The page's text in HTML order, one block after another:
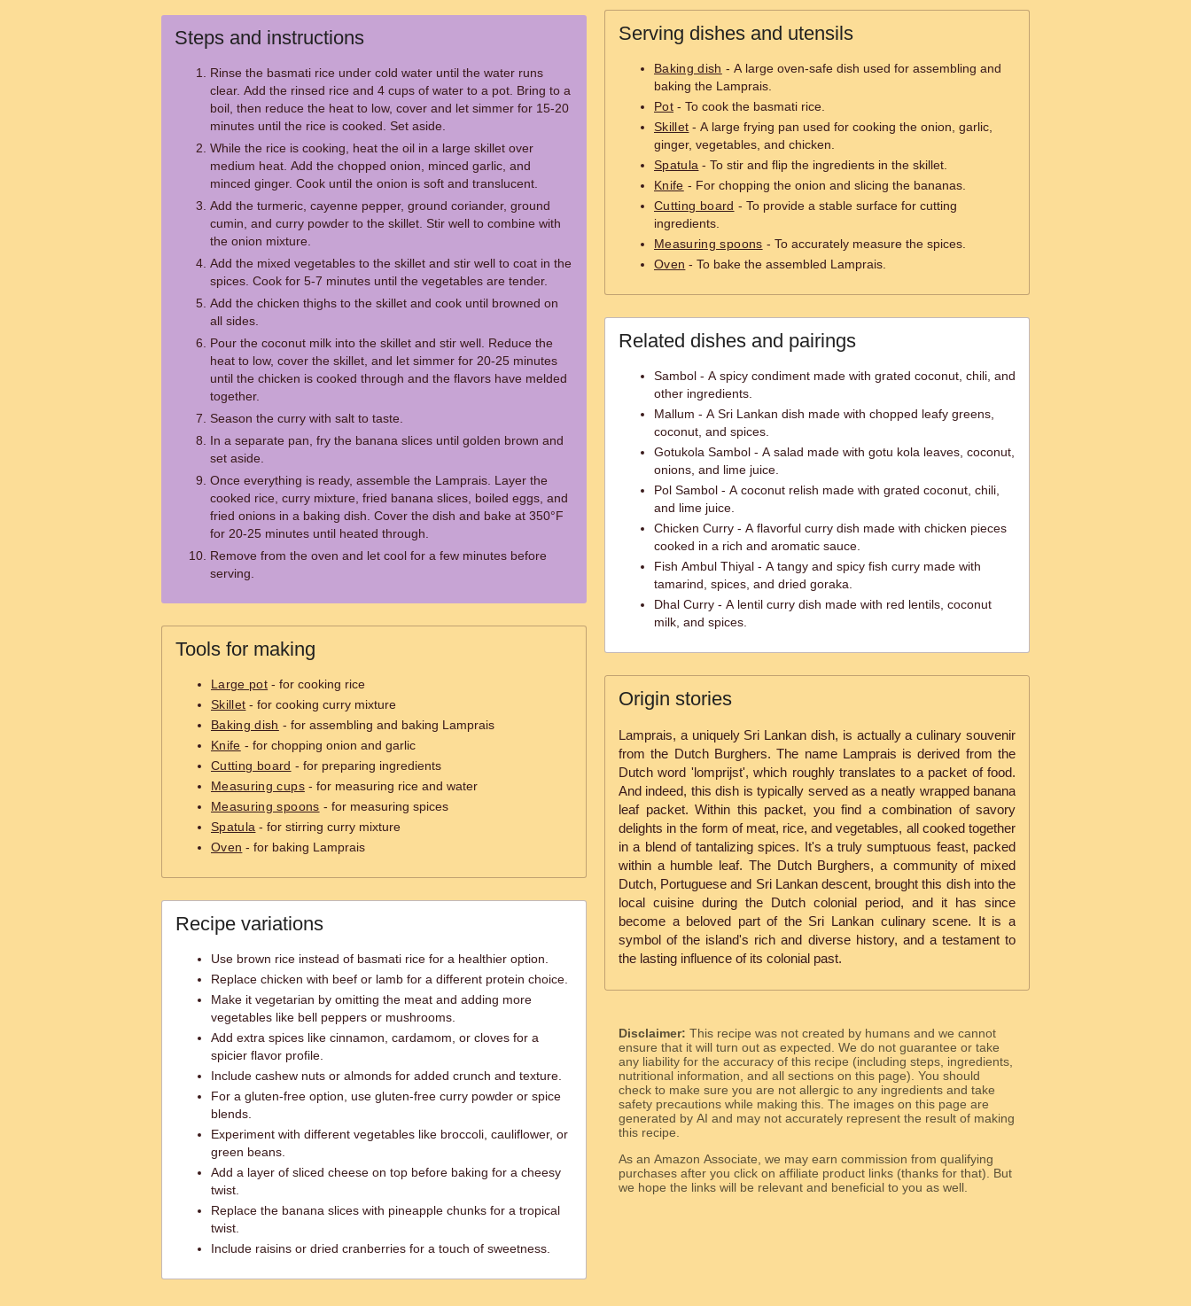
Steps and instructions
Rinse the basmati rice under cold water until the water runs
clear. Add the rinsed rice and 4 cups of water to a pot. Bring to a
boil, then reduce the heat to low, cover and let simmer for 15-20
minutes until the rice is cooked. Set aside.
While the rice is cooking, heat the oil in a large skillet over
medium heat. Add the chopped onion, minced garlic, and
minced ginger. Cook until the onion is soft and translucent.
Add the turmeric, cayenne pepper, ground coriander, ground
cumin, and curry powder to the skillet. Stir well to combine with
the onion mixture.
Add the mixed vegetables to the skillet and stir well to coat in the
spices. Cook for 5-7 minutes until the vegetables are tender.
Add the chicken thighs to the skillet and cook until browned on
all sides.
Pour the coconut milk into the skillet and stir well. Reduce the
heat to low, cover the skillet, and let simmer for 20-25 minutes
until the chicken is cooked through and the flavors have melded
together.
Season the curry with salt to taste.
In a separate pan, fry the banana slices until golden brown and
set aside.
Once everything is ready, assemble the Lamprais. Layer the
cooked rice, curry mixture, fried banana slices, boiled eggs, and
fried onions in a baking dish. Cover the dish and bake at 350°F
for 20-25 minutes until heated through.
Remove from the oven and let cool for a few minutes before
serving.
Tools for making
Large pot - for cooking rice
Skillet - for cooking curry mixture
Baking dish - for assembling and baking Lamprais
Knife - for chopping onion and garlic
Cutting board - for preparing ingredients
Measuring cups- for measuring rice and water
Measuring spoons - for measuring spices
Spatula - for stirring curry mixture
Oven - for baking Lamprais
Recipe variations
Use brown rice instead of basmati rice for a healthier option.
Replace chicken with beef or lamb for a different protein choice.
Make it vegetarian by omitting the meat and adding more
vegetables like bell peppers or mushrooms.
Add extra spices like cinnamon, cardamom, or cloves for a
spicier flavor profile.
Include cashew nuts or almonds for added crunch and texture.
For a gluten-free option, use gluten-free curry powder or spice
blends.
Experiment with different vegetables like broccoli, cauliflower, or
green beans.
Add a layer of sliced cheese on top before baking for a cheesy
twist.
Replace the banana slices with pineapple chunks for a tropical
twist.
Include raisins or dried cranberries for a touch of sweetness.
Serving dishes and utensils
Baking dish - A large oven-safe dish used for assembling and
baking the Lamprais.
Pot - To cook the basmati rice.
Skillet - A large frying pan used for cooking the onion, garlic,
ginger, vegetables, and chicken.
Spatula - To stir and flip the ingredients in the skillet.
Knife - For chopping the onion and slicing the bananas.
Cutting board - To provide a stable surface for cutting
ingredients.
Measuring spoons - To accurately measure the spices.
Oven - To bake the assembled Lamprais.
Related dishes and pairings
Sambol - A spicy condiment made with grated coconut, chili, and
other ingredients.
Mallum - A Sri Lankan dish made with chopped leafy greens,
coconut, and spices.
Gotukola Sambol - A salad made with gotu kola leaves, coconut,
onions, and lime juice.
Pol Sambol - A coconut relish made with grated coconut, chili,
and lime juice.
Chicken Curry - A flavorful curry dish made with chicken pieces
cooked in a rich and aromatic sauce.
Fish Ambul Thiyal - A tangy and spicy fish curry made with
tamarind, spices, and dried goraka.
Dhal Curry - A lentil curry dish made with red lentils, coconut
milk, and spices.
Origin stories
Lamprais, a uniquely Sri Lankan dish, is actually a culinary souvenir
from the Dutch Burghers. The name Lamprais is derived from the
Dutch word 'lomprijst', which roughly translates to a packet of food.
And indeed, this dish is typically served as a neatly wrapped banana
leaf packet. Within this packet, you find a combination of savory
delights in the form of meat, rice, and vegetables, all cooked together
in a blend of tantalizing spices. It's a truly sumptuous feast, packed
within a humble leaf. The Dutch Burghers, a community of mixed
Dutch, Portuguese and Sri Lankan descent, brought this dish into the
local cuisine during the Dutch colonial period, and it has since
become a beloved part of the Sri Lankan culinary scene. It is a
symbol of the island's rich and diverse history, and a testament to
the lasting influence of its colonial past.
Disclaimer: This recipe was not created by humans and we cannot
ensure that it will turn out as expected. We do not guarantee or take
any liability for the accuracy of this recipe (including steps, ingredients,
nutritional information, and all sections on this page). You should
check to make sure you are not allergic to any ingredients and take
safety precautions while making this. The images on this page are
generated by AI and may not accurately represent the result of making
this recipe.
As an Amazon Associate, we may earn commission from qualifying
purchases after you click on affiliate product links (thanks for that). But
we hope the links will be relevant and beneficial to you as well.